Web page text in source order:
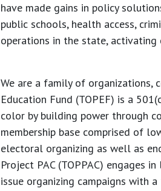
have made gains in policy
public schools, health access,
operations in the state,
We are a family of organizations,
Education Fund (TOPEF) is a
color by building power through
membership base comprised of
electoral organizing as well as
Project PAC (TOPPAC) engages
issue organizing campaigns with